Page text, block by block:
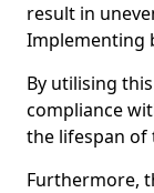
result in
Implementing
By utilising
compliance
the lifespan of
Furthermore,